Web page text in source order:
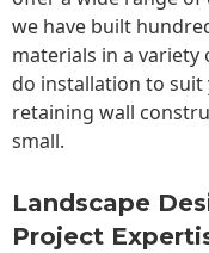
we have built
materials in a variety
do installation to
retaining wall
small.
Landscape
Project